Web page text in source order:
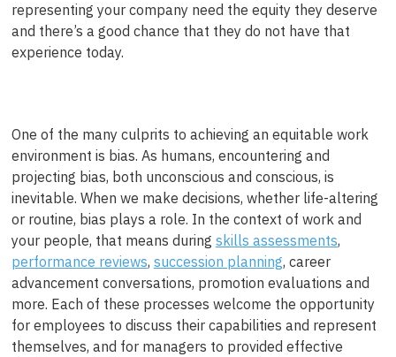
representing your company need the equity they deserve
and there’s a good chance that they do not have that
experience today.
One of the many culprits to achieving an equitable work
environment is bias. As humans, encountering and
projecting bias, both unconscious and conscious, is
inevitable. When we make decisions, whether life-altering
or routine, bias plays a role. In the context of work and
your people, that means during skills assessments,
performance reviews, succession planning, career
advancement conversations, promotion evaluations and
more. Each of these processes welcome the opportunity
for employees to discuss their capabilities and represent
themselves, and for managers to provided effective